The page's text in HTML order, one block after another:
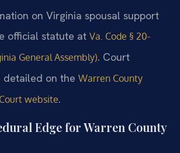
on Virginia spousal support
official statute at Va. Code § 20-
General Assembly). Court
detailed on the Warren County
website.
Edge for Warren County